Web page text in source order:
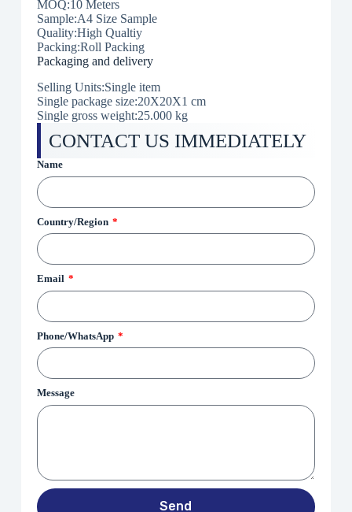
MOQ:10 Meters
Sample:A4 Size Sample
Quality:High Qualtiy
Packing:Roll Packing
Packaging and delivery
Selling Units:Single item
Single package size:20X20X1 cm
Single gross weight:25.000 kg
CONTACT US IMMEDIATELY
Name
Country/Region
Email
Phone/WhatsApp
Message
Send